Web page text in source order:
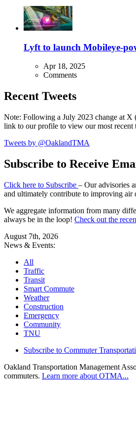
Lyft to launch Mobileye-
Apr 18, 2025
Comments
Recent Tweets
Note: Following a July 2023 change at X
link to our profile to view our most recent
Tweets by @OaklandTMA
Subscribe to Receive
Click here to Subscribe – Our advisories
and ultimately contribute to improving air
We aggregate information from many
always be in the loop! Check out the
August 7th, 2026
News & Events:
All
Traffic
Transit
Smart Commute
Weather
Construction
Emergency
Community
TNU
Subscribe to Commuter
Oakland Transportation Management
commuters. Learn more about OTMA...